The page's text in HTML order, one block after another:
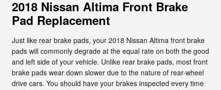
2018 Nissan Altima Front Brake
Pad Replacement
Just like rear brake pads, your 2018 Nissan Altima front brake
pads will commonly degrade at the equal rate on both the good
and left side of your vehicle. Unlike rear brake pads, most front
brake pads wear down slower due to the nature of rear-wheel
drive cars. You should have your brakes inspected every time